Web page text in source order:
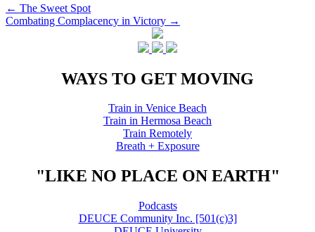
Post
navigation
← The Sweet Spot
Combating Complacency in Victory →
WAYS TO GET MOVING
Train in Venice Beach
Train in Hermosa Beach
Train Remotely
Breath + Exposure
"LIKE NO PLACE ON EARTH"
Podcasts
DEUCE Community Inc. [501(c)3]